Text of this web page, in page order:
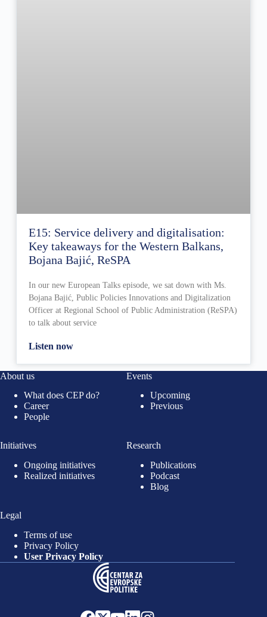
E15: Service delivery and digitalisation:
Key takeaways for the Western Balkans,
Bojana Bajić, ReSPA
In our new European Talks episode, we sat down with Ms.
Bojana Bajić, Public Policies Innovations and Digitalization
Officer at Regional School of Public Administration (ReSPA)
to talk about service
Listen now
About us
What does CEP do?
Career
People
Events
Upcoming
Previous
Initiatives
Ongoing initiatives
Realized initiatives
Research
Publications
Podcast
Blog
Legal
Terms of use
Privacy Policy
User Privacy Policy